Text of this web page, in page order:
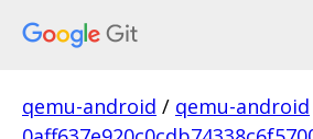
qemu-android / qemu-android